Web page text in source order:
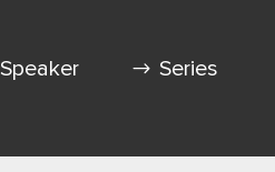
Speaker Series